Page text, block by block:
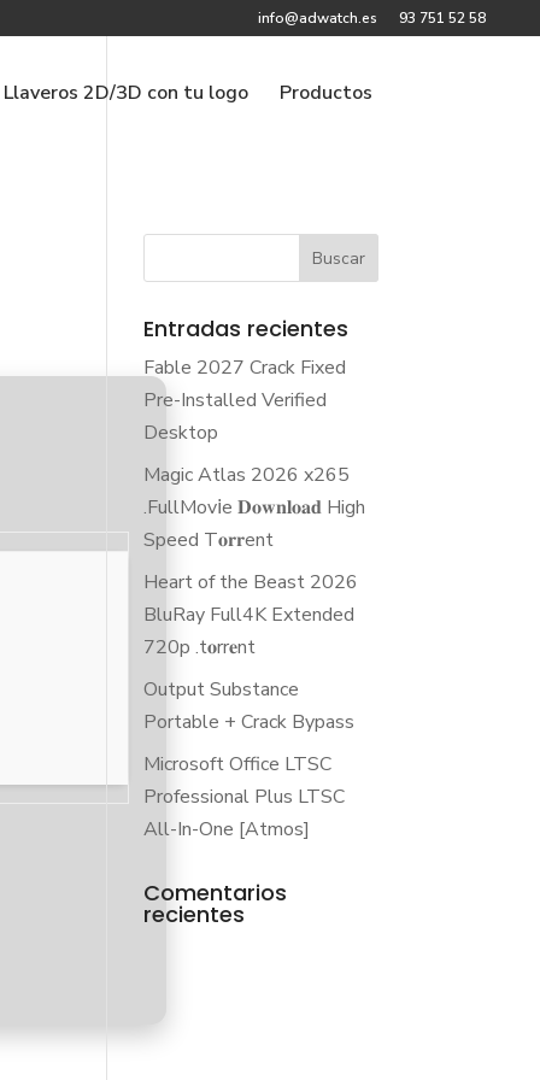
info@adwatch.es 93 751 52 58
Llaveros 2D/3D con tu logo Productos
Entradas recientes
Fable 2027 Crack Fixed
Pre-Installed Verified
Desktop
Magic Atlas 2026 x265
.FullMov𝗂e 𝐃𝐨𝐰𝐧𝐥𝐨𝐚𝐝 High
Speed T𝐨𝐫𝐫ent
Heart of the Beast 2026
BluRay Full4K Extended
720p .t𝐨rr𝐞nt
Output Substance
Portable + Crack Bypass
Microsoft Office LTSC
Professional Plus LTSC
All-In-One [Atmos]
Comentarios
recientes